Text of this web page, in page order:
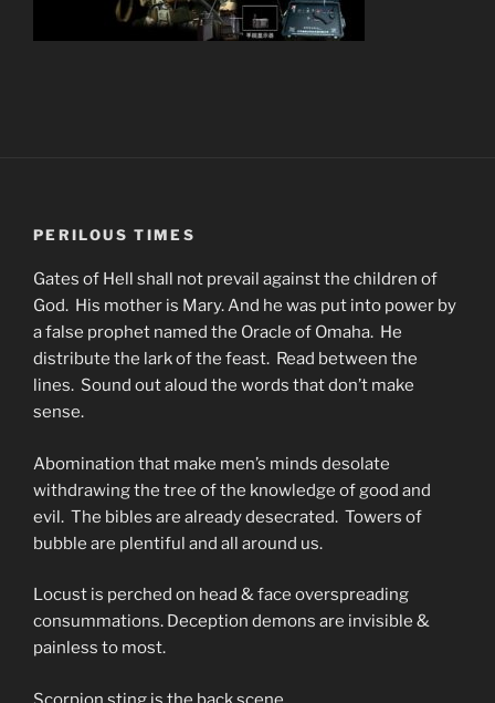
PERILOUS TIMES
Gates of Hell shall not prevail against the children of
God. His mother is Mary. And he was put into power by
a false prophet named the Oracle of Omaha. He
distribute the lark of the feast. Read between the
lines. Sound out aloud the words that don’t make
sense.
Abomination that make men’s minds desolate
withdrawing the tree of the knowledge of good and
evil. The bibles are already desecrated. Towers of
bubble are plentiful and all around us.
Locust is perched on head & face overspreading
consummations. Deception demons are invisible &
painless to most.